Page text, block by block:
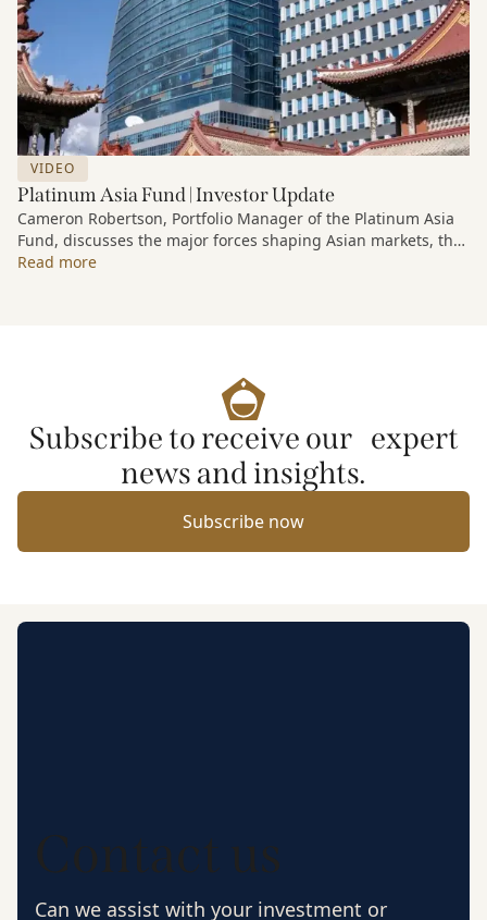
VIDEO
Platinum Asia Fund | Investor Update
Cameron Robertson, Portfolio Manager of the Platinum Asia
Fund, discusses the major forces shaping Asian markets, the
structural trends driving growth across the region, and how
Read more
Subscribe to receive our expert
news and insights.
Subscribe now
Contact us
Can we assist with your investment or